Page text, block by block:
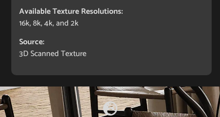
Available Texture Resolutions:
16k, 8k, 4k, and 2k
Source:
3D Scanned Texture